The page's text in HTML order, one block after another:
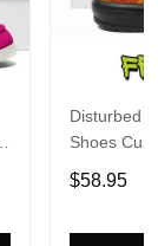
Disturbed
Shoes
Fans
$58.95